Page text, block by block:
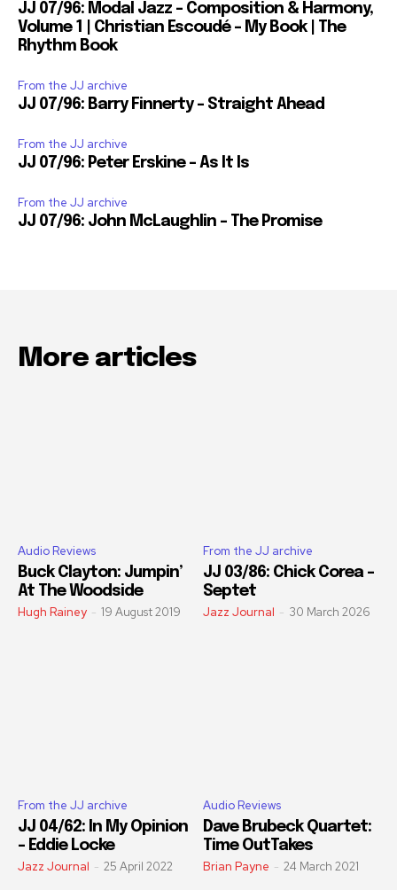
JJ 07/96: Modal Jazz – Composition & Harmony,
Volume 1 | Christian Escoudé – My Book | The
Rhythm Book
From the JJ archive
JJ 07/96: Barry Finnerty – Straight Ahead
From the JJ archive
JJ 07/96: Peter Erskine – As It Is
From the JJ archive
JJ 07/96: John McLaughlin – The Promise
More articles
Audio Reviews
Buck Clayton: Jumpin’
At The Woodside
Hugh Rainey - 19 August 2019
From the JJ archive
JJ 03/86: Chick Corea –
Septet
Jazz Journal - 30 March 2026
From the JJ archive
JJ 04/62: In My Opinion
– Eddie Locke
Jazz Journal - 25 April 2022
Audio Reviews
Dave Brubeck Quartet:
Time OutTakes
Brian Payne - 24 March 2021